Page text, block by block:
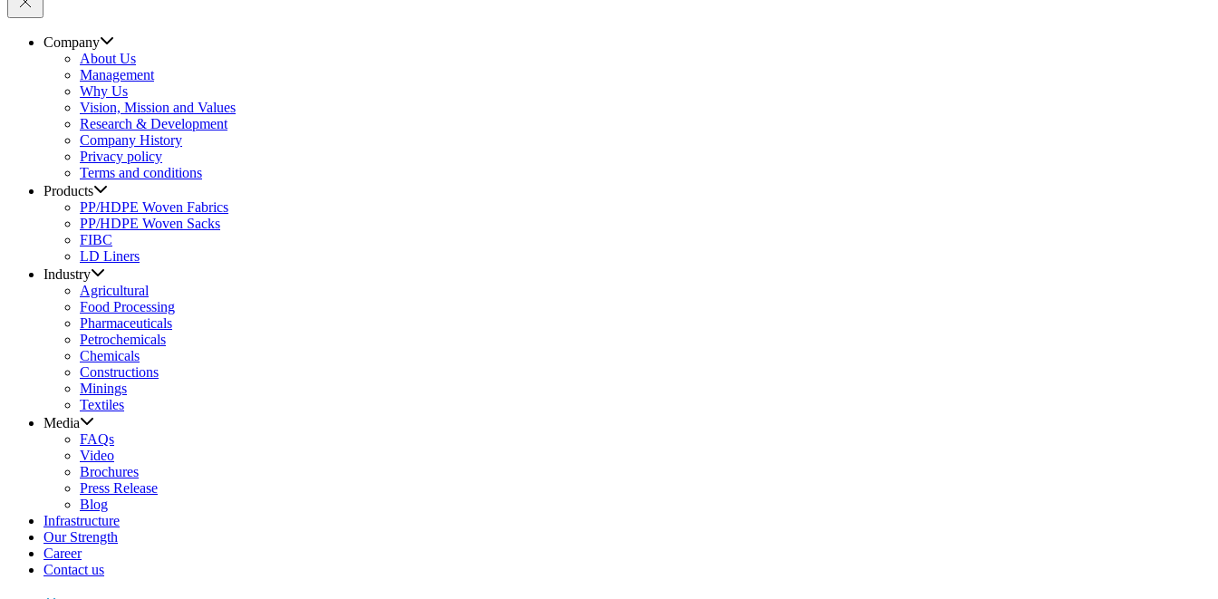
Company
About Us
Management
Why Us
Vision, Mission and Values
Research & Development
Company History
Privacy policy
Terms and conditions
Products
PP/HDPE Woven Fabrics
PP/HDPE Woven Sacks
FIBC
LD Liners
Industry
Agricultural
Food Processing
Pharmaceuticals
Petrochemicals
Chemicals
Constructions
Minings
Textiles
Media
FAQs
Video
Brochures
Press Release
Blog
Infrastructure
Our Strength
Career
Contact us